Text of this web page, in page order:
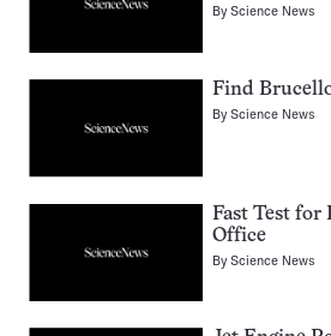
ByScience News
Find
ByScience News
Fast Test for
Office
ByScience News